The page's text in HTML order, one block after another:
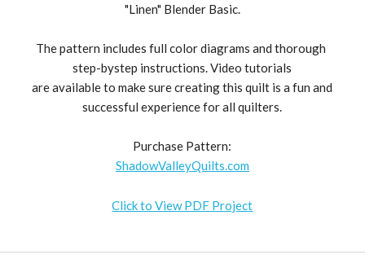
"Linen" Blender Basic.
The pattern includes full color diagrams and thorough
step-bystep instructions. Video tutorials
are available to make sure creating this quilt is a fun and
successful experience for all quilters.
Purchase Pattern:
ShadowValleyQuilts.com
Click to View PDF Project